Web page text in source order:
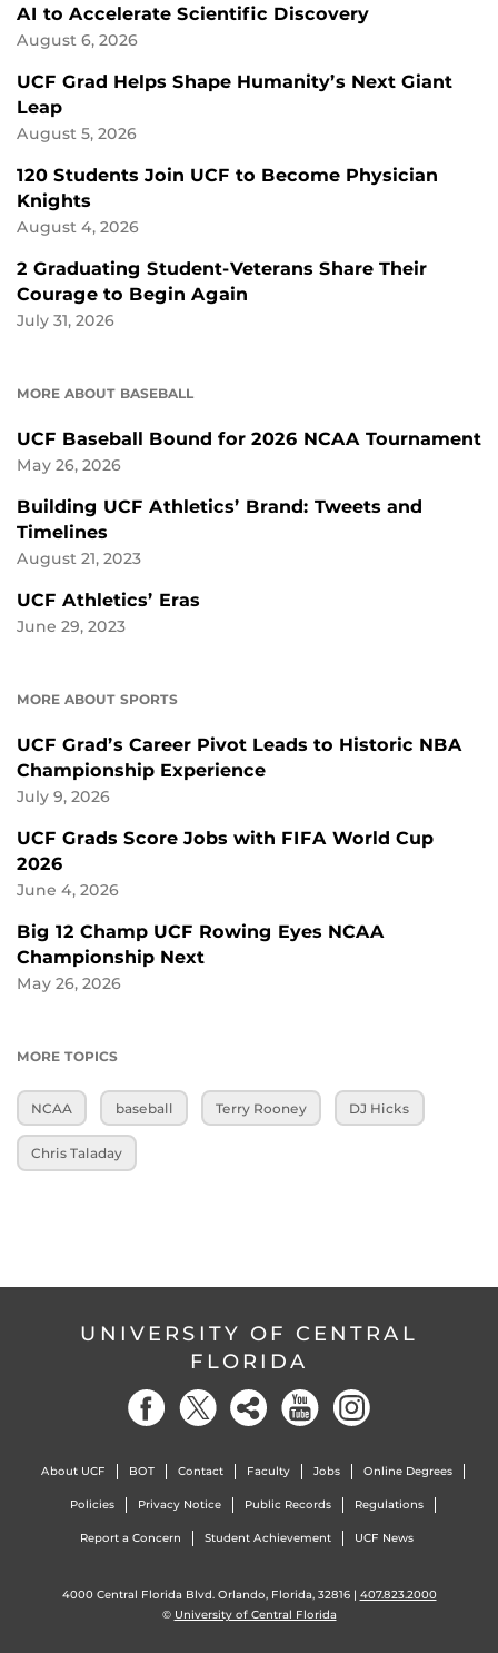
AI to Accelerate Scientific Discovery
August 6, 2026
UCF Grad Helps Shape Humanity’s Next Giant
Leap
August 5, 2026
120 Students Join UCF to Become Physician
Knights
August 4, 2026
2 Graduating Student-Veterans Share Their
Courage to Begin Again
July 31, 2026
MORE ABOUT BASEBALL
UCF Baseball Bound for 2026 NCAA Tournament
May 26, 2026
Building UCF Athletics’ Brand: Tweets and
Timelines
August 21, 2023
UCF Athletics’ Eras
June 29, 2023
MORE ABOUT SPORTS
UCF Grad’s Career Pivot Leads to Historic NBA
Championship Experience
July 9, 2026
UCF Grads Score Jobs with FIFA World Cup
2026
June 4, 2026
Big 12 Champ UCF Rowing Eyes NCAA
Championship Next
May 26, 2026
MORE TOPICS
NCAA baseball Terry Rooney DJ Hicks
Chris Taladay
UNIVERSITY OF CENTRAL
FLORIDA
About UCF BOT Contact Faculty Jobs Online Degrees
Policies Privacy Notice Public Records Regulations
Report a Concern Student Achievement UCF News
4000 Central Florida Blvd. Orlando, Florida, 32816 | 407.823.2000
© University of Central Florida